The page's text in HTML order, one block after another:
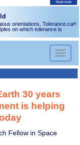
orientations, Tolerance.ca®
on which tolerance is
Toggle
30 years
is helping
Fellow in Space